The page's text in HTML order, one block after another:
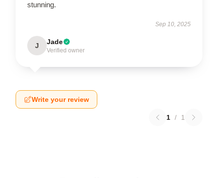
stunning.
Sep 10, 2025
J Jade
Verified owner
Write your review
1 / 1